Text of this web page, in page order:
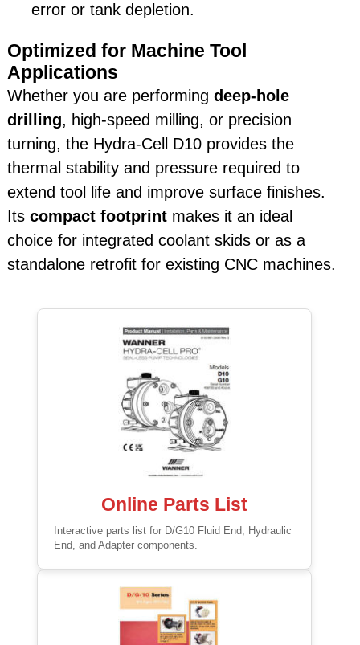
error or tank depletion.
Optimized for Machine Tool
Applications
Whether you are performing deep-hole
drilling, high-speed milling, or precision
turning, the Hydra-Cell D10 provides the
thermal stability and pressure required to
extend tool life and improve surface finishes.
Its compact footprintmakes it an ideal
choice for integrated coolant skids or as a
standalone retrofit for existing CNC machines.
Online Parts List
Interactive parts list for D/G10 Fluid End, Hydraulic
End, and Adapter components.